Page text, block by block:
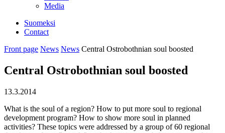
Media
Suomeksi
Contact
Front page News News Central Ostrobothnian soul boosted
Central Ostrobothnian soul boosted
13.3.2014
What is the soul of a region? How to put more soul to regional
development program? How to show more soul in planned
activities? These topics were addressed by a group of 60 regional